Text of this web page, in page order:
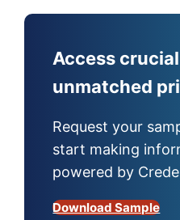
Access
unmatched
Request your
start making
powered by
Download Sample